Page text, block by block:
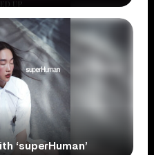
‘superHuman’